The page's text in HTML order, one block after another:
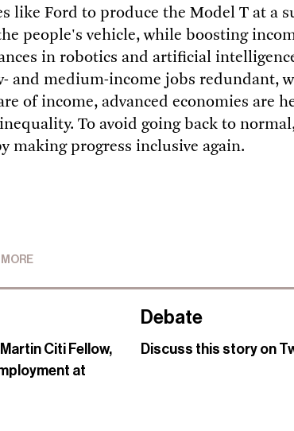
like Ford to produce the Model T at a
people's vehicle, while boosting
in robotics and artificial
and medium-income jobs redundant,
of income, advanced economies are
To avoid going back to
making progress inclusive again.
MORE
Citi Fellow,
at
Debate
Discuss this story on